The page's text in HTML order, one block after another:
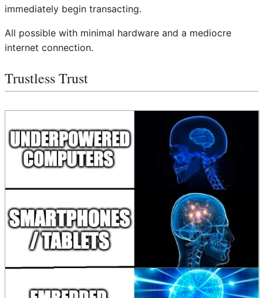
immediately begin transacting.
All possible with minimal hardware and a mediocre
internet connection.
Trustless Trust